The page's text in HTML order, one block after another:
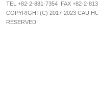
TEL +82-2-881-7354 FAX +82-2-
COPYRIGHT(C) 2017-2023 CAU
RESERVED